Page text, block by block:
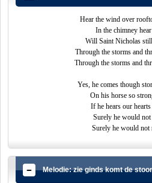
Hear the wind over
In the chimney
Will Saint Nicholas
Through the storms and
Through the storms and
Yes, he comes though
On his horse so
If he hears our
Surely he would not
Surely he would not
Melodie: zie ginds komt de